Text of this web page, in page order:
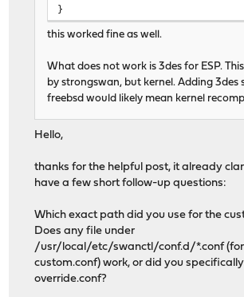
}
this worked fine as well.
What does not work is 3des for ESP.
by strongswan, but kernel. Adding 3des
freebsd would likely mean kernel
Hello,
thanks for the helpful post, it already
have a few short follow-up questions:
Which exact path did you use for the
Does any file under
/usr/local/etc/swanctl/conf.d/*.conf
custom.conf) work, or did you
override.conf?